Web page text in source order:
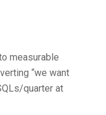
measurable
“we want
quarter at